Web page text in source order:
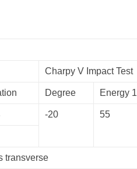
Charpy V Impact Test
Degree Energy 1
-20 55
transverse